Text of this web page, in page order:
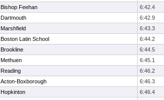
Bishop Feehan 6:42.4
Dartmouth 6:42.9
Marshfield 6:43.3
Boston Latin School 6:44.2
Brookline 6:44.5
Methuen 6:45.1
Reading 6:46.2
Acton-Boxborough 6:46.3
Hopkinton 6:46.4